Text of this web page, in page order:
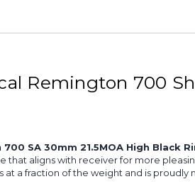
Remington 700
SA 30mm 21.5MOA High Black
that aligns with receiver for more
a fraction of the weight and is proudly